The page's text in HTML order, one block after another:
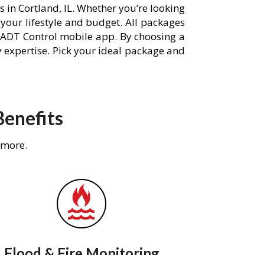
Cortland, IL. Whether you’re looking
lifestyle and budget. All packages
Control mobile app. By choosing a
Pick your ideal package and